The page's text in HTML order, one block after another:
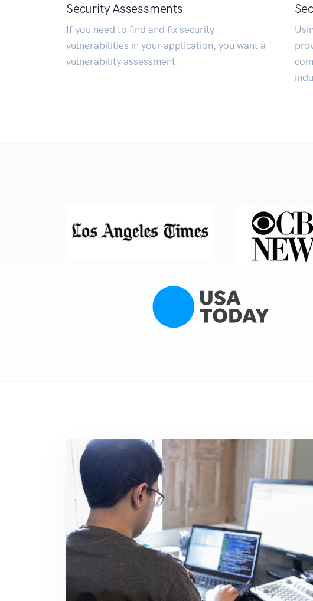
Security Assessments
If you need to find and fix security
vulnerabilities in your application, you want a
vulnerability assessment.